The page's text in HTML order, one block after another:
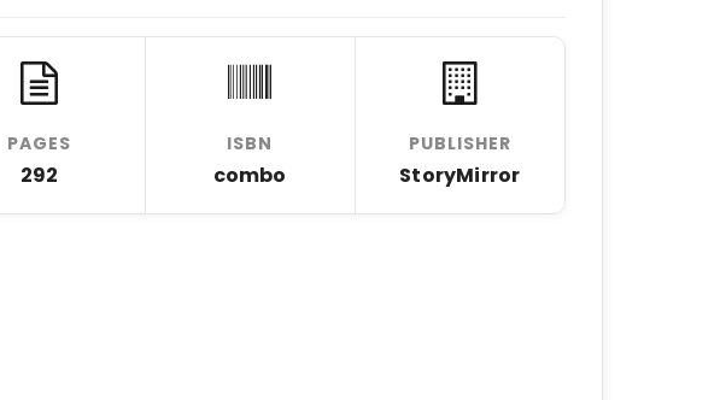
PAGES
292
ISBN
combo
PUBLISHER
StoryMirror